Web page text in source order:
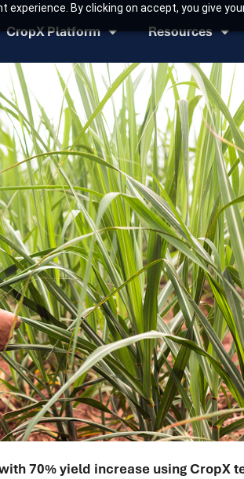
By clicking on accept, you give
CropX Platform
Resources
70% yield increase using CropX